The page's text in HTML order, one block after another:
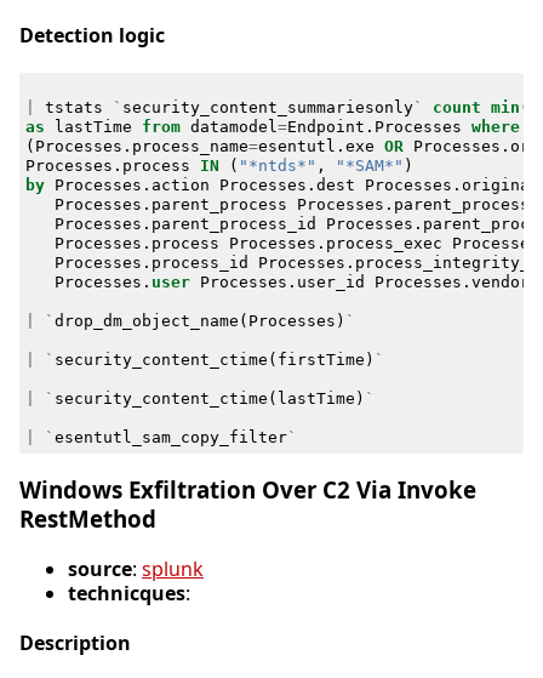
Detection logic
tstats ` security_content_summariesonly` count min (
as
lastTime from datamodel =Endpoint . Processes where
( Processes . process_name=esentutl . exe OR Processes .
Processes . process IN ( "*ntds*" , "*SAM*" )
by
Processes . action Processes . dest Processes .
Processes . parent_process Processes .
Processes . parent_process_id Processes .
Processes . process Processes . process_exec Processes
Processes . process_id Processes .
Processes . user Processes . user_id Processes .
` drop_dm_object_name ( Processes ) `
` security_content_ctime ( firstTime ) `
` security_content_ctime ( lastTime ) `
` esentutl_sam_copy_filter`
Windows Exfiltration Over C2 Via Invoke
RestMethod
source: splunk
technicques:
Description